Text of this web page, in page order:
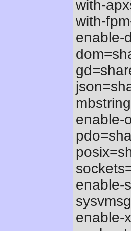
with-
with-
enable-
enable-
enable-
enable-